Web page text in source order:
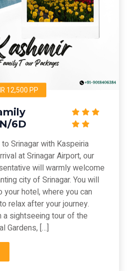
12,500 PP
6D
Srinagar with Kaspeiria
at Srinagar Airport, our
will warmly welcome
city of Srinagar. You will
hotel, where you can
relax after your journey.
a sightseeing tour of the
Gardens, […]